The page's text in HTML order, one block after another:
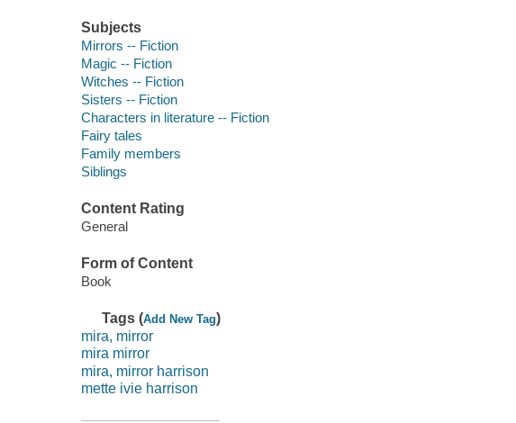
Subjects
Mirrors -- Fiction
Magic -- Fiction
Witches -- Fiction
Sisters -- Fiction
Characters in literature -- Fiction
Fairy tales
Family members
Siblings
Content Rating
General
Form of Content
Book
Tags (Add New Tag)
mira, mirror
mira mirror
mira, mirror harrison
mette ivie harrison